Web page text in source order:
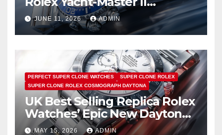
Watches UK Return
JUNE 11, 2026 ADMIN
PERFECT SUPER CLONE WATCHES
SUPER CLONE ROLEX
SUPER CLONE ROLEX COSMOGRAPH DAYTONA
UK Best Selling Replica Rolex
Watches’ Epic New Daytona
Is Pure Fan Service
MAY 15, 2026 ADMIN